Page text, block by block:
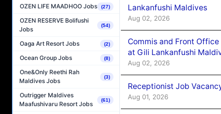
OZEN LIFE MAADHOO Jobs (27)
OZEN RESERVE Bolifushi
Jobs
(54)
Oaga Art Resort Jobs (2)
Ocean Group Jobs (8)
One&Only Reethi Rah
Maldives Jobs
(3)
Outrigger Maldives
Maafushivaru Resort Jobs
(61)
Lankanfushi Maldives
Aug 02, 2026
Commis and Front
at Gili Lankanfushi
Aug 02, 2026
Receptionist Job
Aug 01, 2026